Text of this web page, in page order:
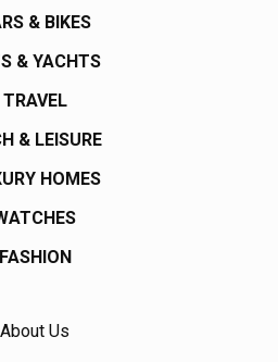
& BIKES
& YACHTS
TRAVEL
& LEISURE
HOMES
FASHION
About Us